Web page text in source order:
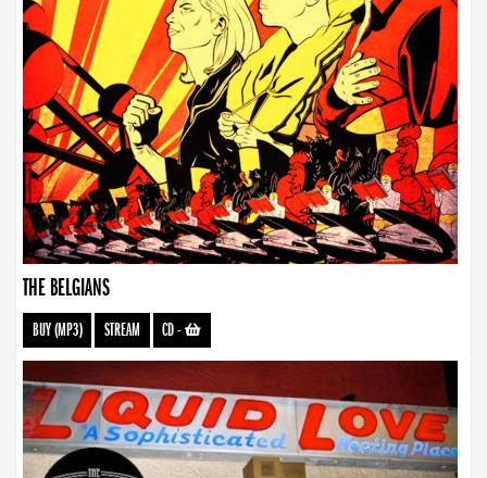
THE BELGIANS
BUY (MP3) STREAM CD-